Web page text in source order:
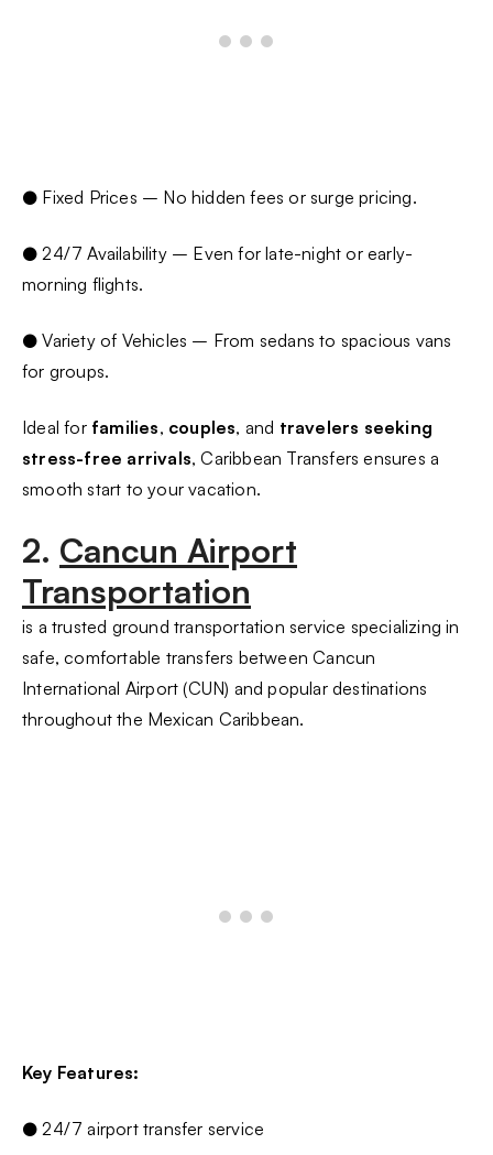
● Fixed Prices – No hidden fees or surge pricing.
● 24/7 Availability – Even for late-night or early-
morning flights.
● Variety of Vehicles – From sedans to spacious vans
for groups.
Ideal for families, couples, and travelers seeking
stress-free arrivals, Caribbean Transfers ensures a
smooth start to your vacation.
2. Cancun Airport
Transportation
is a trusted ground transportation service specializing in
safe, comfortable transfers between Cancun
International Airport (CUN) and popular destinations
throughout the Mexican Caribbean.
Key Features:
● 24/7 airport transfer service